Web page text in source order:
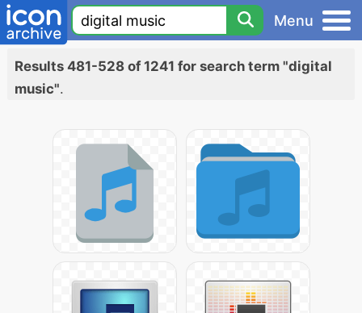
Menu
Results 481-528 of 1241 for search term "digital
music".